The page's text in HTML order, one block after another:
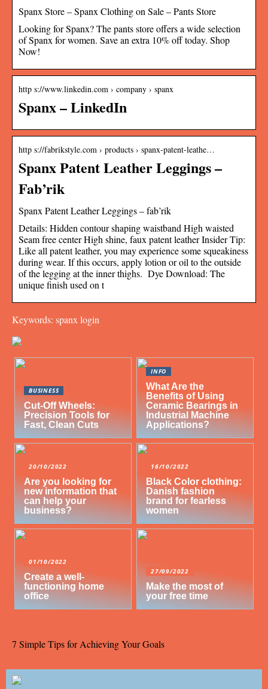
Spanx Store – Spanx Clothing on Sale – Pants Store
Looking for Spanx? The pants store offers a wide selection
of Spanx for women. Save an extra 10% off today. Shop
Now!
http s://www.linkedin.com › company › spanx
Spanx – LinkedIn
http s://fabrikstyle.com › products › spanx-patent-leathe…
Spanx Patent Leather Leggings –
Fab’rik
Spanx Patent Leather Leggings – fab’rik
Details: Hidden contour shaping waistband High waisted
Seam free center High shine, faux patent leather Insider Tip:
Like all patent leather, you may experience some squeakiness
during wear. If this occurs, apply lotion or oil to the outside
of the legging at the inner thighs. Dye Download: The
unique finish used on t
Keywords: spanx login
BUSINESS
Cut-Off Wheels:
Precision Tools for
Fast, Clean Cuts
INFO
What Are the
Benefits of Using
Ceramic Bearings in
Industrial Machine
Applications?
20/10/2022
Are you looking for
new information that
can help your
business?
16/10/2022
Black Color clothing:
Danish fashion
brand for fearless
women
01/10/2022
Create a well-
functioning home
office
27/09/2022
Make the most of
your free time
7 Simple Tips for Achieving Your Goals